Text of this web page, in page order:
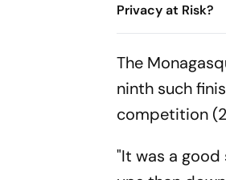
Privacy at Risk?
The
ninth such
competition
"It was a